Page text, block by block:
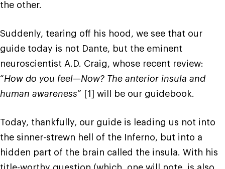
the other.
Suddenly, tearing off his hood, we see that our
guide today is not Dante, but the eminent
neuroscientist A.D. Craig, whose recent review:
“How do you feel—Now? The anterior insula and
human awareness” [1] will be our guidebook.
Today, thankfully, our guide is leading us not into
the sinner-strewn hell of the Inferno, but into a
hidden part of the brain called the insula. With his